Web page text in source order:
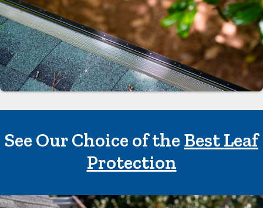
See Our Choice of theBest Leaf
Protection